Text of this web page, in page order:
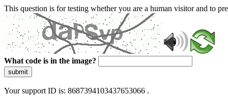
This question is for testing whether you are a human visitor and to
What code is in the image?
submit
Your support ID is: 8687394103437653066 .